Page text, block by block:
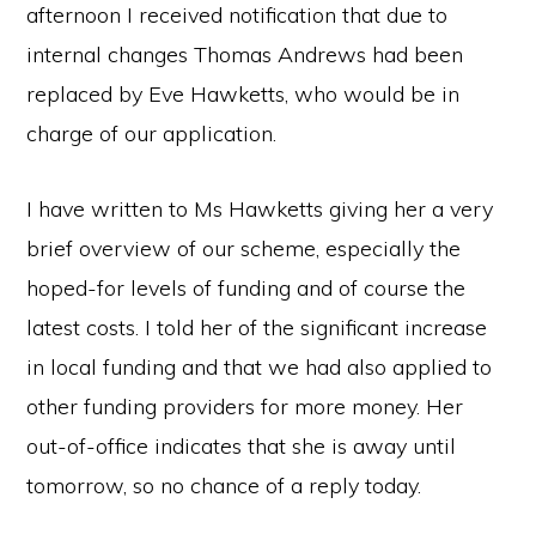
afternoon I received notification that due to
internal changes Thomas Andrews had been
replaced by Eve Hawketts, who would be in
charge of our application.
I have written to Ms Hawketts giving her a very
brief overview of our scheme, especially the
hoped-for levels of funding and of course the
latest costs. I told her of the significant increase
in local funding and that we had also applied to
other funding providers for more money. Her
out-of-office indicates that she is away until
tomorrow, so no chance of a reply today.